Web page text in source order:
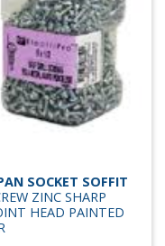
SOCKET SOFFIT
ZINC SHARP
HEAD PAINTED